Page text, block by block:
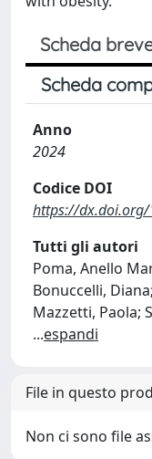
Scheda
Scheda
Anno
2024
Codice DOI
https://
Tutti gli autori
Poma, Anello
Bonuccelli,
Mazzetti, Paola;
...espandi
File in questo
Non ci sono file